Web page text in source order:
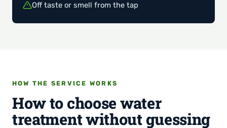
Off taste or smell from the tap
HOW THE SERVICE WORKS
How to choose water
treatment without guessing